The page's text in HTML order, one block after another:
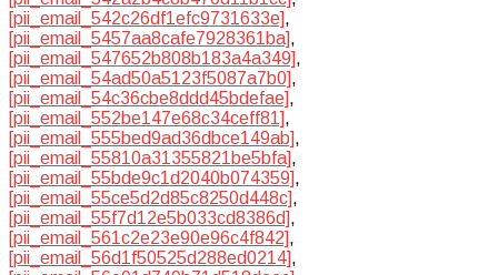
[pii_email_542c26df1efc9731633e],
[pii_email_5457aa8cafe7928361ba],
[pii_email_547652b808b183a4a349],
[pii_email_54ad50a5123f5087a7b0],
[pii_email_54c36cbe8ddd45bdefae],
[pii_email_552be147e68c34ceff81],
[pii_email_555bed9ad36dbce149ab],
[pii_email_55810a31355821be5bfa],
[pii_email_55bde9c1d2040b074359],
[pii_email_55ce5d2d85c8250d448c],
[pii_email_55f7d12e5b033cd8386d],
[pii_email_561c2e23e90e96c4f842],
[pii_email_56d1f50525d288ed0214],